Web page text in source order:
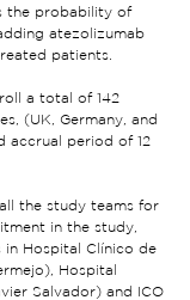
the probability of
atezolizumab
patients.
a total of 142
(UK, Germany, and
accrual period of 12
the study teams for
in the study,
Hospital Clínico de
Hospital
Salvador) and ICO